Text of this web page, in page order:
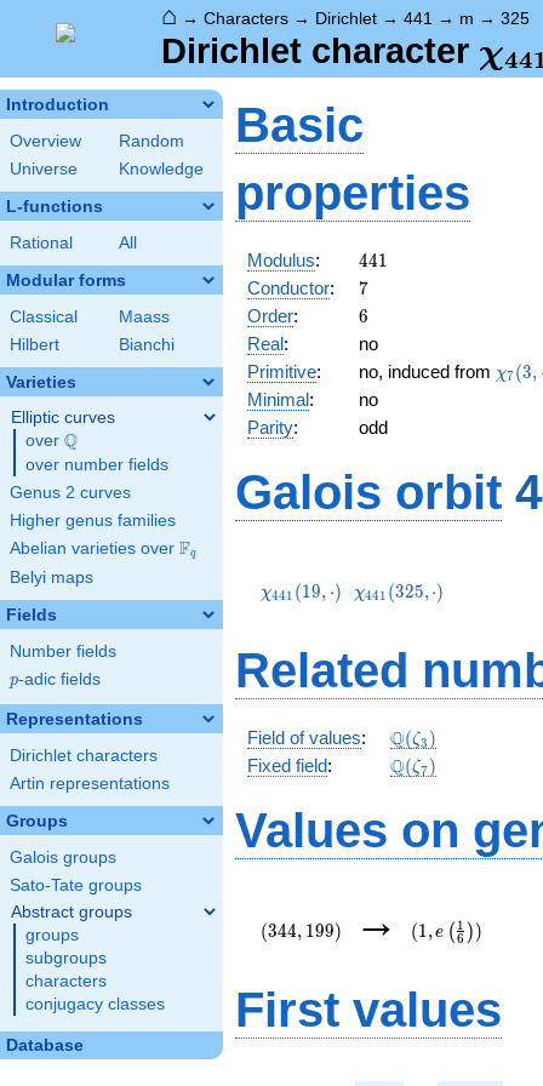
⌂ → Characters → Dirichlet → 441 → m → 325
Dirichlet character χ44
Introduction
Overview
Random
Universe
Knowledge
L-functions
Rational All
Modular forms
Classical
Maass
Hilbert
Bianchi
Varieties
Elliptic curves
over \Q
Q
over number fields
Genus 2 curves
Higher genus families
Abelian varieties over \F_{q}
Fq
Belyi maps
Fields
Number fields
p
p-adic fields
Representations
Dirichlet characters
Artin representations
Groups
Galois groups
Sato-Tate groups
Abstract groups
groups
subgroups
characters
conjugacy classes
Database
Basic
properties
Modulus: 441
441
Conductor: 7
7
Order: 6
6
Real:
no
Primitive: no, induced from χ7(3,
Minimal:
no
Parity: odd
Galois orbit
(19,\cdot)
χ441 (19, ⋅)
(325,\cdot)
χ441 (325,⋅)
Related
Field of values:
\mathbb{Q}
(\zeta_3)
Q(ζ3 )
Fixed field: \Q(\zeta_{7})
Q(ζ7)
Values on
(344, 199) →
{6}\right))
(1 , e ( 6
1 ))
First values